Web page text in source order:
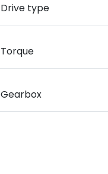
Drive type
Torque
Gearbox